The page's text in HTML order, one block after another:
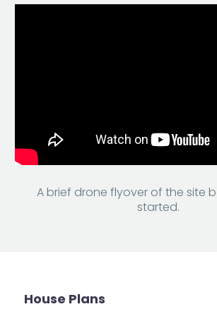
A brief drone flyover of the site
started.
House Plans